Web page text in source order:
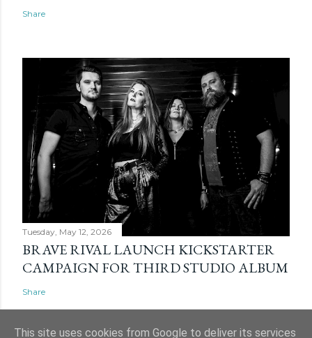
Share
Tuesday, May 12, 2026
BRAVE RIVAL LAUNCH KICKSTARTER
CAMPAIGN FOR THIRD STUDIO ALBUM
Share
This site uses cookies from Google to deliver its services